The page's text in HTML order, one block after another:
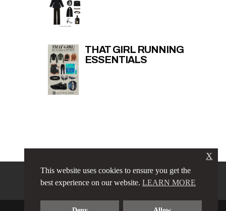
THAT GIRL RUNNING
ESSENTIALS
PRIVACY POLICY
LINKS
TERMS & CONDITIONS
CONTACT ABOUT
This website uses cookies to ensure you get the
best experience on our website. LEARN MORE
X